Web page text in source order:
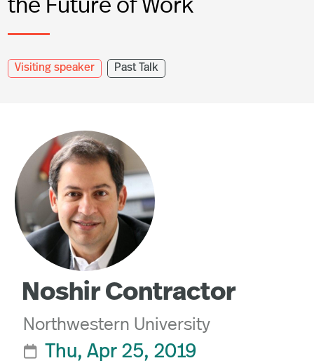
Visiting speaker Past Talk
Noshir Contractor
Northwestern University
 Thu, Apr 25, 2019